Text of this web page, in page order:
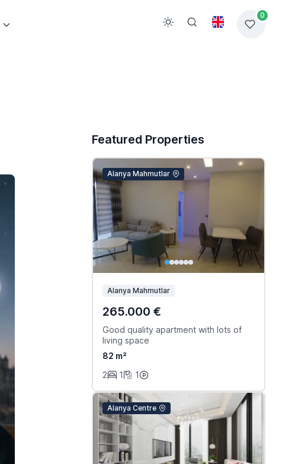
0
Featured Properties
Alanya Mahmutlar
Alanya Mahmutlar
265.000 €
Good quality apartment with lots of
living space
82 m²
2
1 1
Alanya Centre